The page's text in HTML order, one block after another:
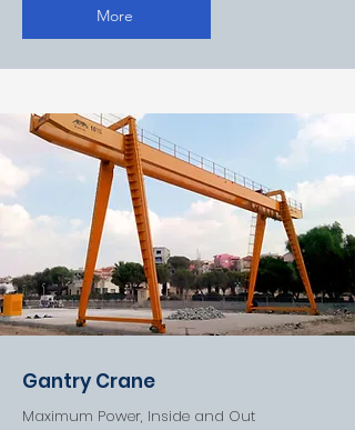
More
Gantry Crane
Maximum Power, Inside and Out